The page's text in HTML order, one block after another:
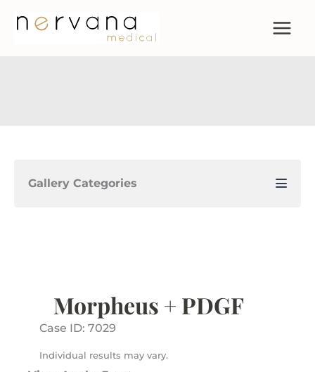
Gallery Categories
Morpheus + PDGF
Case ID: 7029
Individual results may vary.